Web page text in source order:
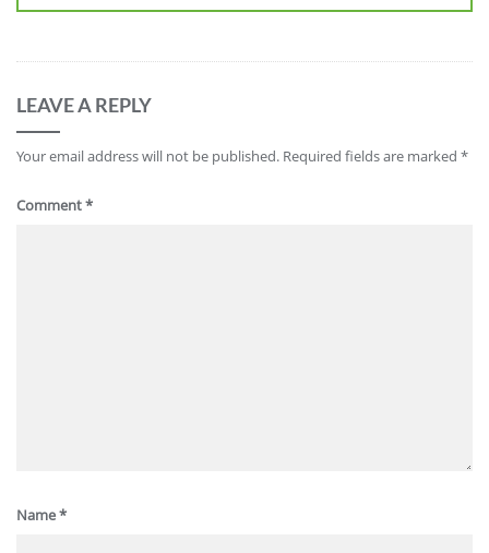
LEAVE A REPLY
Your email address will not be published. Required fields are marked *
Comment*
Name*